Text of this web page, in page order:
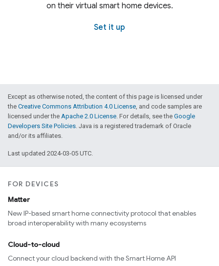
on their virtual smart home devices.
Set it up
Except as otherwise noted, the content of this page is licensed under
the Creative Commons Attribution 4.0 License, and code samples are
licensed under the Apache 2.0 License. For details, see the Google
Developers Site Policies. Java is a registered trademark of Oracle
and/or its affiliates.
Last updated 2024-03-05 UTC.
FOR DEVICES
Matter
New IP-based smart home connectivity protocol that enables
broad interoperability with many ecosystems
Cloud-to-cloud
Connect your cloud backend with the Smart Home API